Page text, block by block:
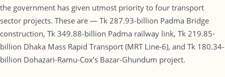
the government has given utmost priority to four transport
sector projects. These are — Tk 287.93-billion Padma Bridge
construction, Tk 349.88-billion Padma railway link, Tk 219.85-
billion Dhaka Mass Rapid Transport (MRT Line-6), and Tk 180.34-
billion Dohazari-Ramu-Cox’s Bazar-Ghundum project.